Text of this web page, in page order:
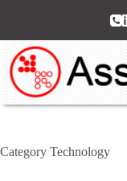
Category Technology